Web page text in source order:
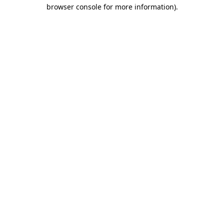
browser console for more information).